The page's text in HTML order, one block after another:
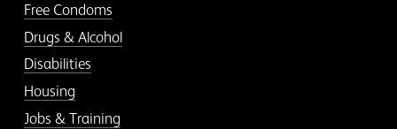
Free Condoms
Drugs & Alcohol
Disabilities
Housing
Jobs & Training